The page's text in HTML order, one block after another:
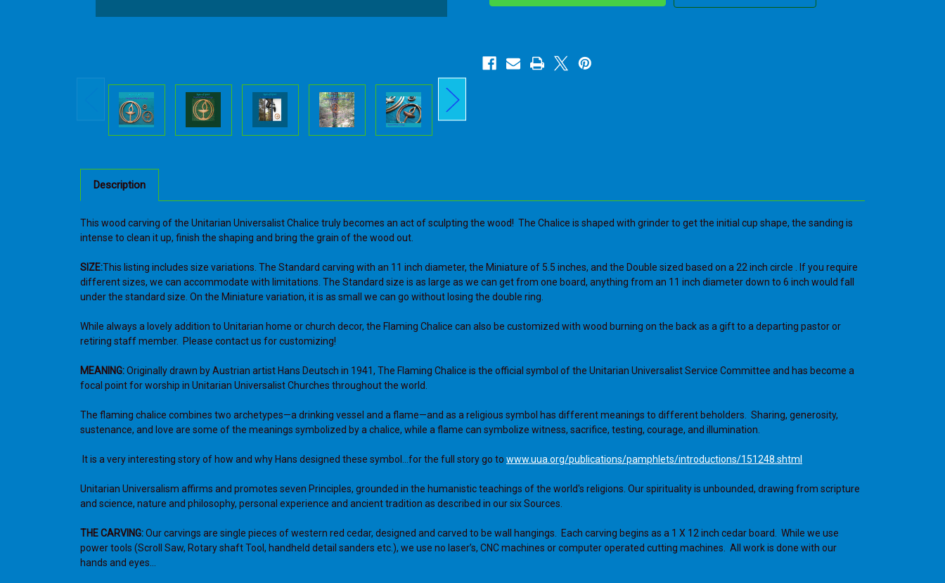
the
Flaming
Chalice
the
Flaming
Chalice
Description
This wood carving of the Unitarian Universalist Chalice truly becomes an act of sculpting the wood! The Chalice is shaped with grinder to get the initial cup shape, the sanding is
intense to clean it up, finish the shaping and bring the grain of the wood out.
SIZE:This listing includes size variations. The Standard carving with an 11 inch diameter, the Miniature of 5.5 inches, and the Double sized based on a 22 inch circle . If you require
different sizes, we can accommodate with limitations. The Standard size is as large as we can get from one board, anything from an 11 inch diameter down to 6 inch would fall
under the standard size. On the Miniature variation, it is as small we can go without losing the double ring.
While always a lovely addition to Unitarian home or church decor, the Flaming Chalice can also be customized with wood burning on the back as a gift to a departing pastor or
retiring staff member. Please contact us for customizing!
MEANING:Originally drawn by Austrian artist Hans Deutsch in 1941, The Flaming Chalice is the official symbol of the Unitarian Universalist Service Committee and has become a
focal point for worship in Unitarian Universalist Churches throughout the world.
The flaming chalice combines two archetypes—a drinking vessel and a flame—and as a religious symbol has different meanings to different beholders. Sharing, generosity,
sustenance, and love are some of the meanings symbolized by a chalice, while a flame can symbolize witness, sacrifice, testing, courage, and illumination.
It is a very interesting story of how and why Hans designed these symbol...for the full story go to www.uua.org/publications/pamphlets/introductions/151248.shtml
Unitarian Universalism affirms and promotes seven Principles, grounded in the humanistic teachings of the world's religions. Our spirituality is unbounded, drawing from scripture
and science, nature and philosophy, personal experience and ancient tradition as described in our six Sources.
THE CARVING:Our carvings are single pieces of western red cedar, designed and carved to be wall hangings. Each carving begins as a 1 X 12 inch cedar board. While we use
power tools (Scroll Saw, Rotary shaft Tool, handheld detail sanders etc.), we use no laser’s, CNC machines or computer operated cutting machines. All work is done with our
hands and eyes…